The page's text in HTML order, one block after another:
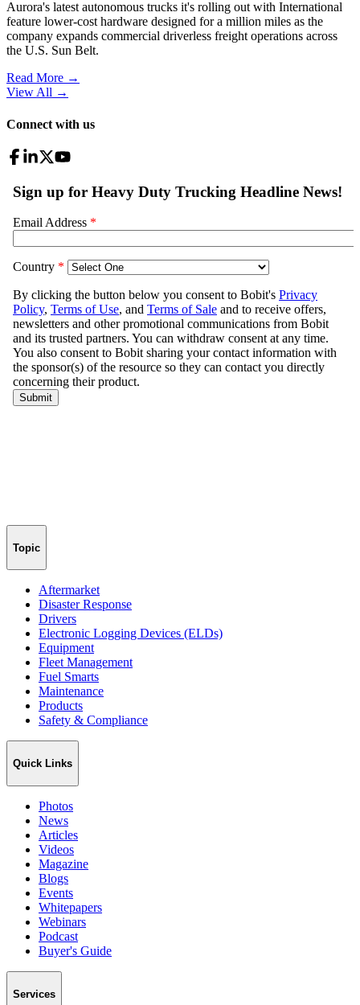
Aurora's latest autonomous trucks it's rolling out with International
feature lower-cost hardware designed for a million miles as the
company expands commercial driverless freight operations across
the U.S. Sun Belt.
Read More →
View All →
Connect with us
Topic
Aftermarket
Disaster Response
Drivers
Electronic Logging Devices (ELDs)
Equipment
Fleet Management
Fuel Smarts
Maintenance
Products
Safety & Compliance
Quick Links
Photos
News
Articles
Videos
Magazine
Blogs
Events
Whitepapers
Webinars
Podcast
Buyer's Guide
Services